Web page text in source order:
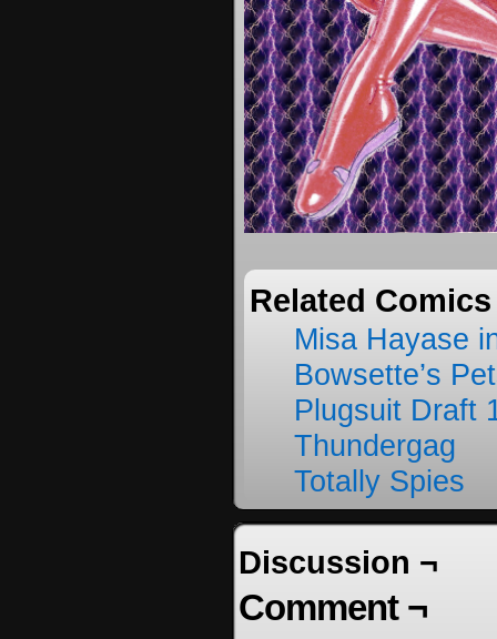
Related
Misa Hayase
Bowsette’s
Plugsuit Draft
Thundergag
Totally Spies
Discussion ¬
Comment ¬